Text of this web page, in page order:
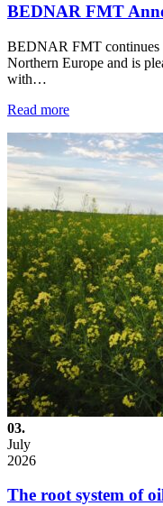
BEDNAR FMT
BEDNAR FMT continues
Northern Europe and is
with…
Read more
03.
July
2026
The root system of